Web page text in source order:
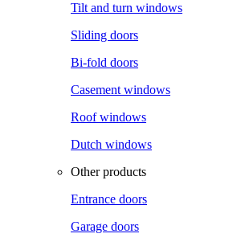
Tilt and turn windows
Sliding doors
Bi-fold doors
Casement windows
Roof windows
Dutch windows
Other products
Entrance doors
Garage doors